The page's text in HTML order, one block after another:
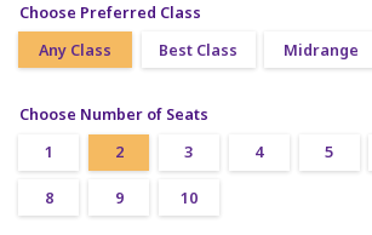
Choose Preferred Class
Any Class
Best Class Midrange
Choose Number of Seats
1
2 3 4 5
8 9 10